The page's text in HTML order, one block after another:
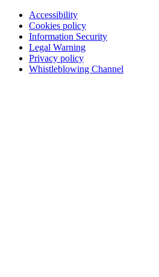
Accessibility
Cookies policy
Information Security
Legal Warning
Privacy policy
Whistleblowing Channel